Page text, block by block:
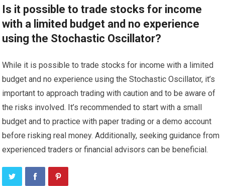
Is it possible to trade stocks for income
with a limited budget and no experience
using the Stochastic Oscillator?
While it is possible to trade stocks for income with a limited
budget and no experience using the Stochastic Oscillator, it’s
important to approach trading with caution and to be aware of
the risks involved. It’s recommended to start with a small
budget and to practice with paper trading or a demo account
before risking real money. Additionally, seeking guidance from
experienced traders or financial advisors can be beneficial.